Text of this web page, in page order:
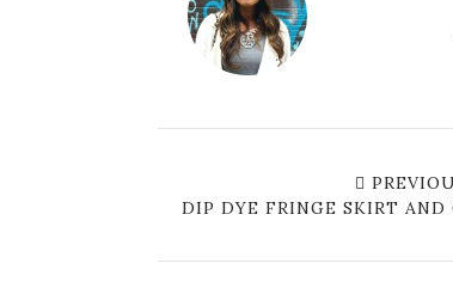
DIP DYE FRINGE SKIRT AND